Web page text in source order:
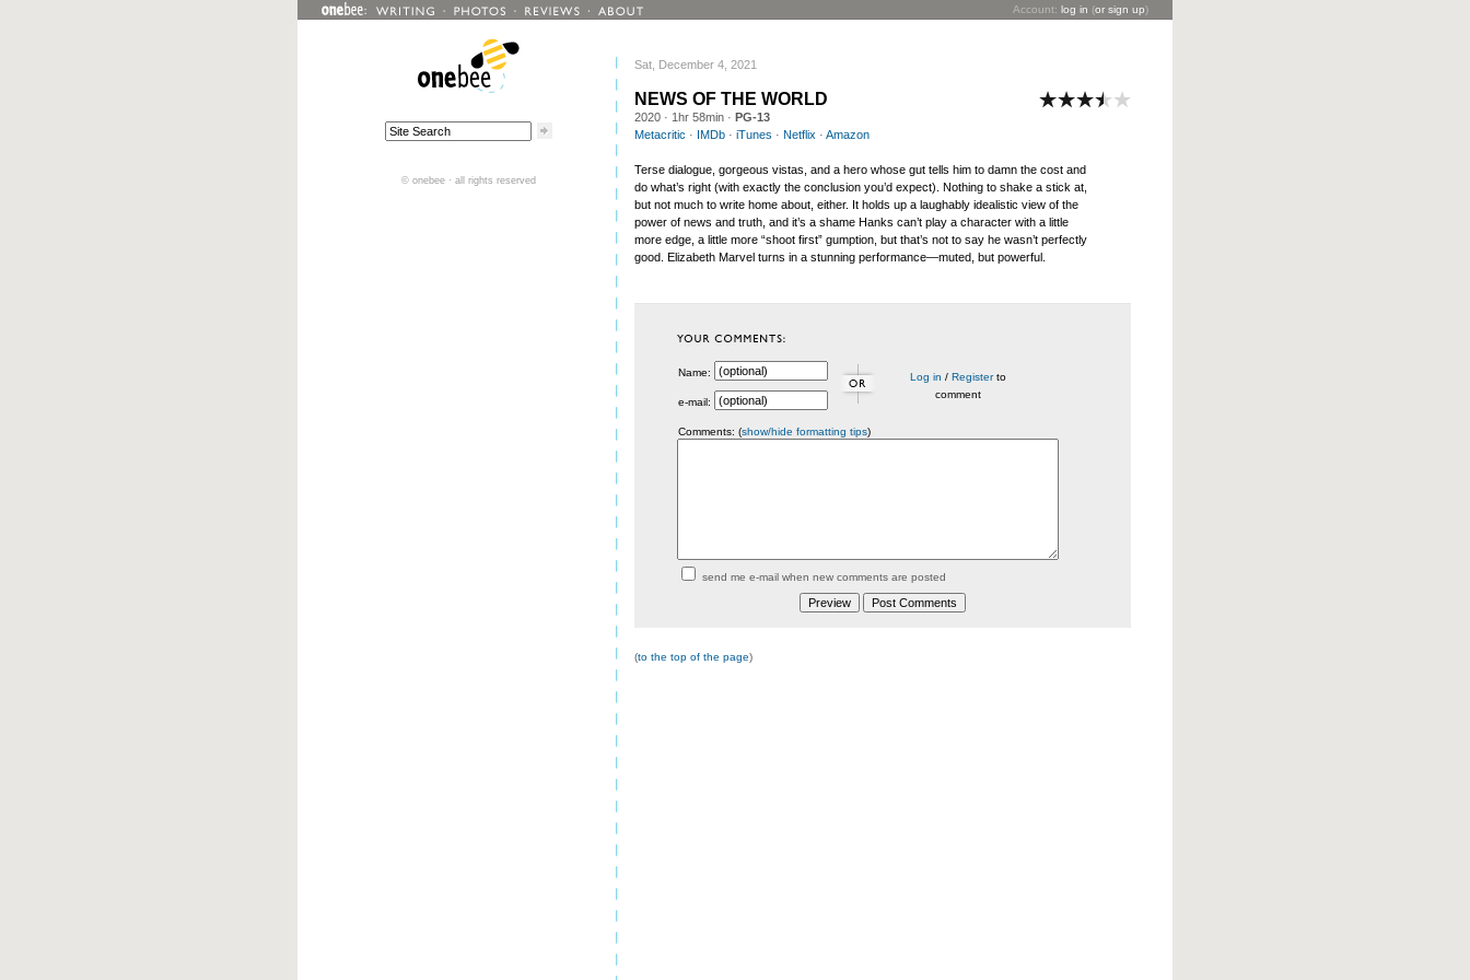
Account: log in (or sign up)
Sat, December 4, 2021
NEWS OF THE WORLD
2020 · 1hr 58min · PG-13
Metacritic · IMDb · iTunes · Netflix · Amazon
Terse dialogue, gorgeous vistas, and a hero whose gut tells him to damn the cost and
do what’s right (with exactly the conclusion you’d expect). Nothing to shake a stick at,
but not much to write home about, either. It holds up a laughably idealistic view of the
power of news and truth, and it’s a shame Hanks can’t play a character with a little
more edge, a little more “shoot first” gumption, but that’s not to say he wasn’t perfectly
good. Elizabeth Marvel turns in a stunning performance—muted, but powerful.
Name: Log in / Registerto
comment
e-mail:
Comments: (show/hide formatting tips)
send me e-mail when new comments are posted
(to the top of the page)
© onebee · all rights reserved